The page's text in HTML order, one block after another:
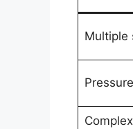
Multiple